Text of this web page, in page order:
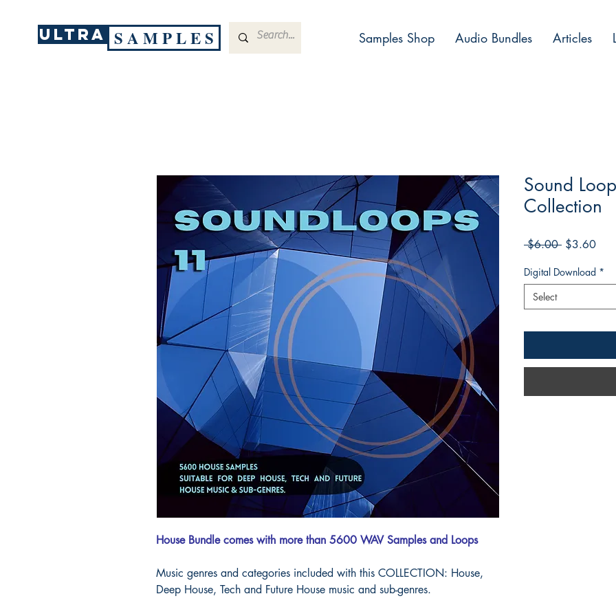
ULTRA S A M P L E S Samples Shop Audio Bundles Articles
House Bundle comes with more than 5600 WAV Samples and Loops
Music genres and categories included with this COLLECTION: House,
Deep House, Tech and Future House music and sub-genres.
Sound
Collection
$6.00 Regular
$3.60Sale
Digital Download *
Select